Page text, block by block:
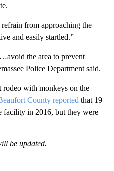
from approaching the
and easily startled.”
the area to prevent
Police Department said.
rodeo with monkeys on the
County reported that 19
facility in 2016, but they were
be updated.